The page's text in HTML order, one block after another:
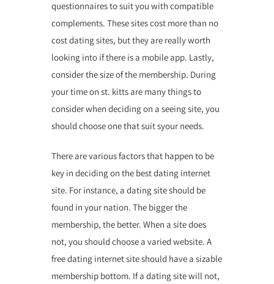
questionnaires to suit you with compatible
complements. These sites cost more than no
cost dating sites, but they are really worth
looking into if there is a mobile app. Lastly,
consider the size of the membership. During
your time on st. kitts are many things to
consider when deciding on a seeing site, you
should choose one that suit syour needs.
There are various factors that happen to be
key in deciding on the best dating internet
site. For instance, a dating site should be
found in your nation. The bigger the
membership, the better. When a site does
not, you should choose a varied website. A
free dating internet site should have a sizable
membership bottom. If a dating site will not,